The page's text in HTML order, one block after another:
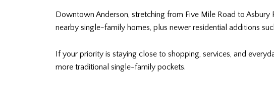
Downtown Anderson, stretching from Five Mile Road to Asbury
nearby single-family homes, plus newer residential additions
If your priority is staying close to shopping, services, and
more traditional single-family pockets.